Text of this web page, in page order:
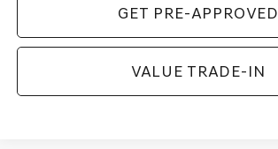
GET PRE-APPROVED
VALUE TRADE-IN